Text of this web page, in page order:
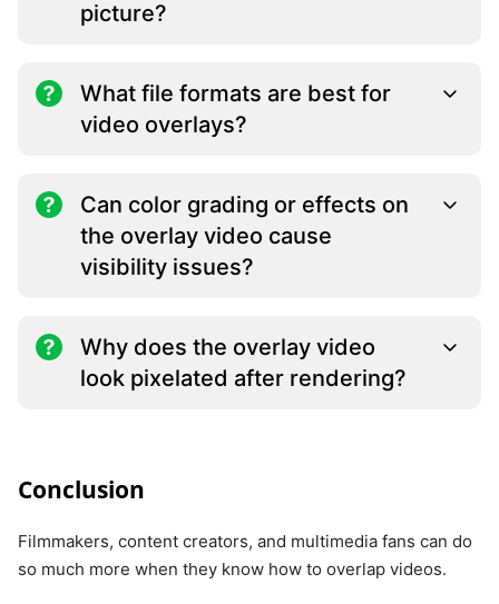
picture?
What file formats are best for
video overlays?
Can color grading or effects on
the overlay video cause
visibility issues?
Why does the overlay video
look pixelated after rendering?
Conclusion
Filmmakers, content creators, and multimedia fans can do
so much more when they know how to overlap videos.